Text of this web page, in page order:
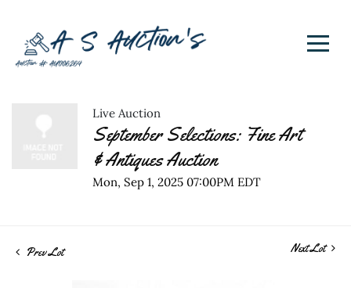
Live Auction
September Selections: Fine Art
& Antiques Auction
Mon, Sep 1, 2025 07:00PM EDT
Prev Lot Next Lot